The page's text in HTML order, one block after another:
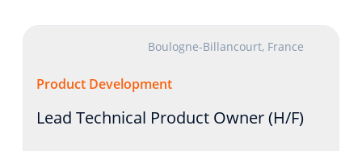
Boulogne-Billancourt, France
Product Development
Lead Technical Product Owner (H/F)